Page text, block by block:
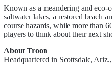
Known as a meandering and eco-
saltwater lakes, a restored beach
course hazards, while more than
players to think about their next
About Troon
Headquartered in Scottsdale,